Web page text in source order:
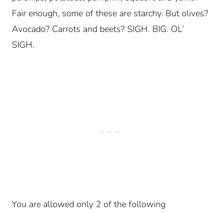
Fair enough, some of these are starchy. But olives?
Avocado? Carrots and beets? SIGH. BIG. OL’
SIGH.
You are allowed only 2 of the following